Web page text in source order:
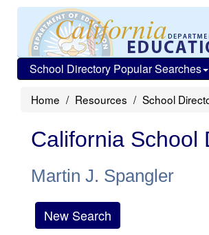
School Directory Popular Searches
Home Resources School
California School
Martin J. Spangler
New Search